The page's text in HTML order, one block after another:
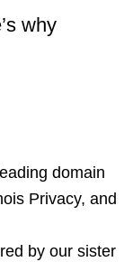
why
domain
Privacy, and
by our sister